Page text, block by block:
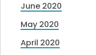
June 2020
May 2020
April 2020